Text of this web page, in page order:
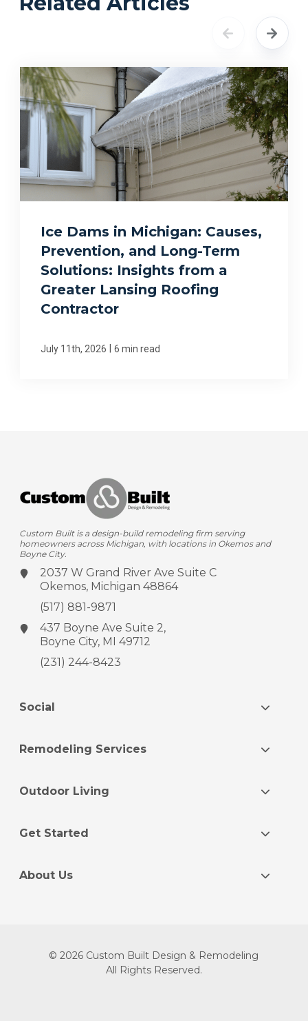
Ice Dams in Michigan: Causes,
Prevention, and Long-Term
Solutions: Insights from a
Greater Lansing Roofing
Contractor
July 11th, 2026 6 min read
Custom Built is a design-build remodeling firm serving
homeowners across Michigan, with locations in Okemos and
Boyne City.
2037 W Grand River AveSuite C
Okemos, Michigan 48864
(517) 881-9871
437 Boyne AveSuite 2,
Boyne City, MI 49712
(231) 244-8423
Social
Remodeling Services
Outdoor Living
Get Started
About Us
© 2026 Custom Built Design & Remodeling
All Rights Reserved.